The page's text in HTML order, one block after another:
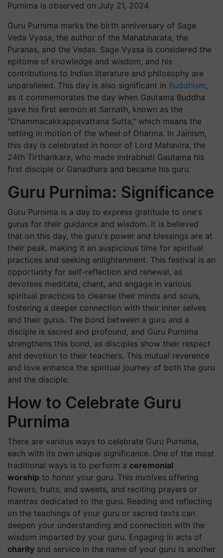
Purnima is observed on July 21, 2024.
Guru Purnima marks the birth anniversary of Sage
Veda Vyasa, the author of the Mahabharata, the
Puranas, and the Vedas. Sage Vyasa is considered the
epitome of knowledge and wisdom, and his
contributions to Indian literature and philosophy are
unparalleled. This day is also significant in Buddhism,
as it commemorates the day when Gautama Buddha
gave his first sermon at Sarnath, known as the
"Dhammacakkappavattana Sutta," which means the
setting in motion of the wheel of Dharma. In Jainism,
this day is celebrated in honor of Lord Mahavira, the
24th Tirthankara, who made Indrabhuti Gautama his
first disciple or Ganadhara and became his guru.
Guru Purnima: Significance
Guru Purnima is a day to express gratitude to one's
gurus for their guidance and wisdom. It is believed
that on this day, the guru's power and blessings are at
their peak, making it an auspicious time for spiritual
practices and seeking enlightenment. This festival is an
opportunity for self-reflection and renewal, as
devotees meditate, chant, and engage in various
spiritual practices to cleanse their minds and souls,
fostering a deeper connection with their inner selves
and their gurus. The bond between a guru and a
disciple is sacred and profound, and Guru Purnima
strengthens this bond, as disciples show their respect
and devotion to their teachers. This mutual reverence
and love enhance the spiritual journey of both the guru
and the disciple.
How to Celebrate Guru
Purnima
There are various ways to celebrate Guru Purnima,
each with its own unique significance. One of the most
traditional ways is to perform a ceremonial
worship to honor your guru. This involves offering
flowers, fruits, and sweets, and reciting prayers or
mantras dedicated to the guru. Reading and reflecting
on the teachings of your guru or sacred texts can
deepen your understanding and connection with the
wisdom imparted by your guru. Engaging in acts of
charity and service in the name of your guru is another